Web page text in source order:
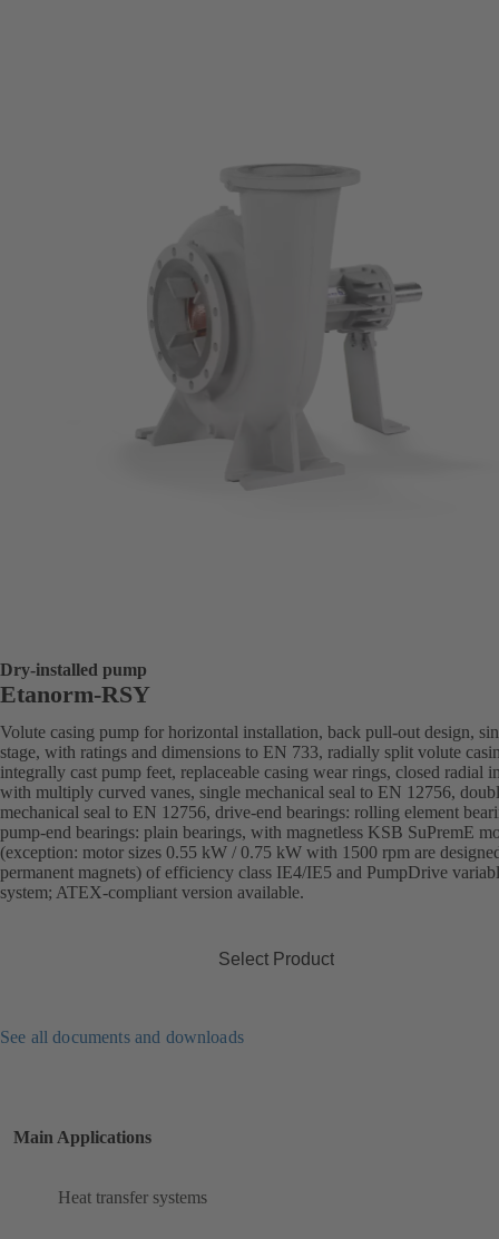
Dry-installed pump
Etanorm-RSY
Volute casing pump for horizontal installation, back pull-out design,
stage, with ratings and dimensions to EN 733, radially split volute
integrally cast pump feet, replaceable casing wear rings, closed radial
with multiply curved vanes, single mechanical seal to EN 12756,
mechanical seal to EN 12756, drive-end bearings: rolling element
pump-end bearings: plain bearings, with magnetless KSB SuPremE
(exception: motor sizes 0.55 kW / 0.75 kW with 1500 rpm are
permanent magnets) of efficiency class IE4/IE5 and PumpDrive
system; ATEX-compliant version available.
Select Product
See all documents and downloads
Main Applications
Heat transfer systems